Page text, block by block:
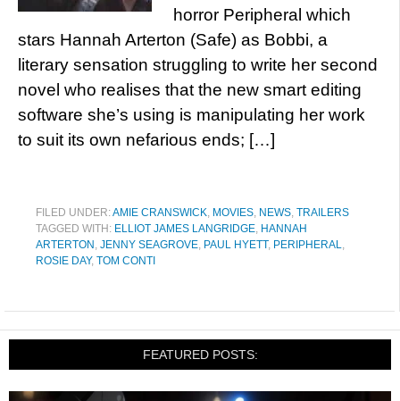
horror Peripheral which
stars Hannah Arterton (Safe) as Bobbi, a
literary sensation struggling to write her second
novel who realises that the new smart editing
software she’s using is manipulating her work
to suit its own nefarious ends; […]
FILED UNDER:AMIE CRANSWICK, MOVIES, NEWS, TRAILERS
TAGGED WITH: ELLIOT JAMES LANGRIDGE, HANNAH
ARTERTON , JENNY SEAGROVE, PAUL HYETT, PERIPHERAL,
ROSIE DAY, TOM CONTI
FEATURED POSTS: